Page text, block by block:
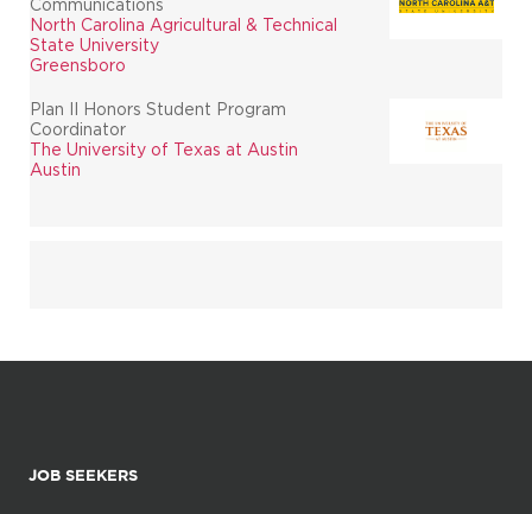
Communications
North Carolina Agricultural & Technical
State University
Greensboro
Plan II Honors Student Program
Coordinator
The University of Texas at Austin
Austin
JOB SEEKERS